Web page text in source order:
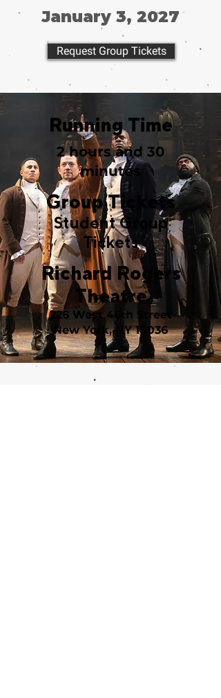
January 3, 2027
Request Group Tickets
Running Time
2 hours and 30
minutes
Group Tickets
Student Group
Tickets
Richard Rogers
Theatre
226 West 46th Street
New York, NY 10036